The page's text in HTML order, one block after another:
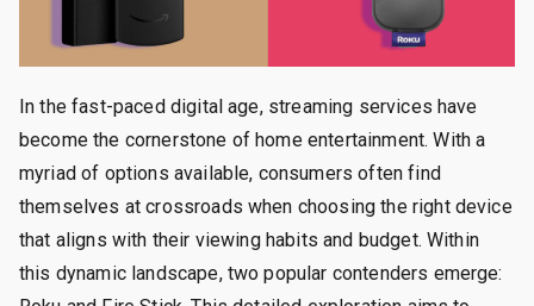
In the fast-paced digital age, streaming services have
become the cornerstone of home entertainment. With a
myriad of options available, consumers often find
themselves at crossroads when choosing the right device
that aligns with their viewing habits and budget. Within
this dynamic landscape, two popular contenders emerge: